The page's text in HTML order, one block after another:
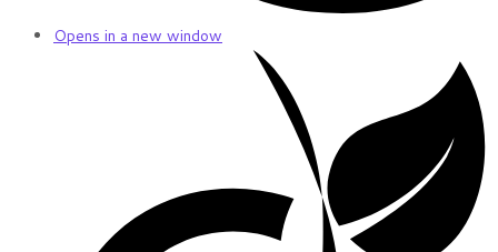
Opens in a new window